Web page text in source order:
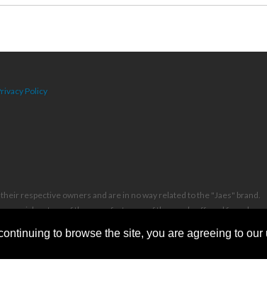
to browse the site, you are agreeing to
Policy
respective owners and are in no way related to the "Jaes" brand.
partner of the manufacturers of the goods offered for sale